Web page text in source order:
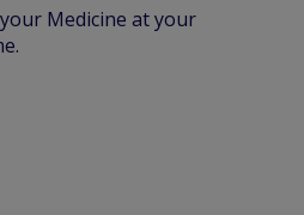
Medicine at your